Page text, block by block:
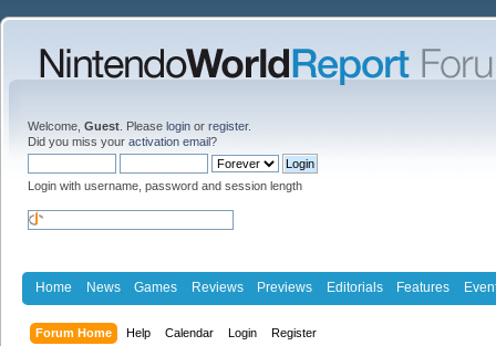
Welcome, Guest . Please login or register.
Did you miss your activation email?
Login with username, password and session length
Home News Games Reviews Previews Editorials Features
Forum Home Help Calendar Login Register